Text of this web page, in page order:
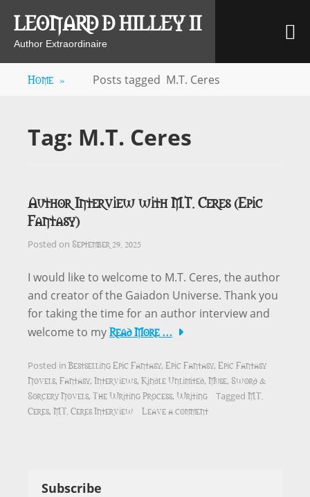
content
LEONARD D HILLEY II
Author Extraordinaire
Home » Posts tagged M.T. Ceres
Tag: M.T. Ceres
Author Interview with M.T. Ceres (Epic
Fantasy)
Posted on September 29, 2025
I would like to welcome to M.T. Ceres, the author
and creator of the Gaiadon Universe. Thank you
for taking the time for an author interview and
welcome to myRead More …
Posted in Bestselling Epic Fantasy, Epic Fantasy, Epic Fantasy
Novels, Fantasy, Interviews, Kindle Unlimited, Muse, Sword &
Sorcery Novels, The Writing Process, Writing Tagged M.T.
Ceres, M.T. Ceres Interview Leave a comment
Subscribe